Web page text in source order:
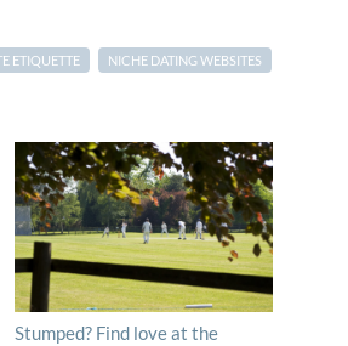
ETIQUETTE NICHE DATING WEBSITES
Stumped? Find love at the